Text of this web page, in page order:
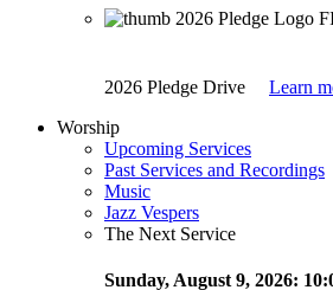
2026 Pledge Drive Learn
Worship
Upcoming Services
Past Services and Recordings
Music
Jazz Vespers
The Next Service
Sunday, August 9, 2026: